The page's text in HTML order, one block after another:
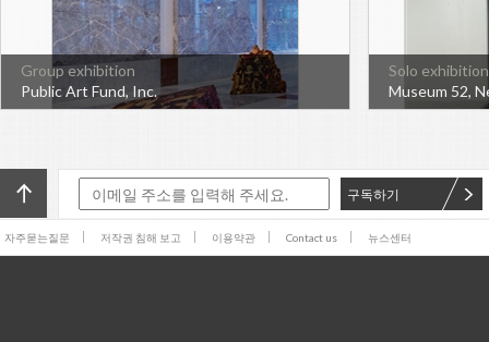
Group exhibition
Public Art Fund, Inc.
Solo exhibition
Museum 52,
구독하기
자주묻는질문 저작권 침해 보고 이용약관 Contact us 뉴스센터